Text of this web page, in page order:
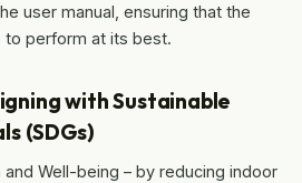
user manual, ensuring that the
to perform at its best.
with Sustainable
(SDGs)
and Well-being – by reducing indoor